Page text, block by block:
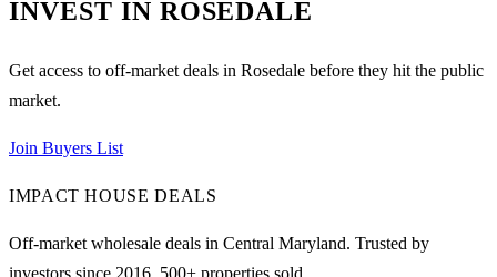
INVEST IN ROSEDALE
Get access to off-market deals in Rosedale before they hit the public
market.
Join Buyers List
IMPACT HOUSE DEALS
Off-market wholesale deals in Central Maryland. Trusted by
investors since 2016. 500+ properties sold.